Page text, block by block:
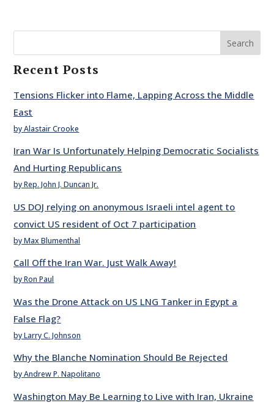
Search
Recent Posts
Tensions Flicker into Flame, Lapping Across the Middle
East
by Alastair Crooke
Iran War Is Unfortunately Helping Democratic Socialists
And Hurting Republicans
by Rep. John J. Duncan Jr.
US DOJ relying on anonymous Israeli intel agent to
convict US resident of Oct 7 participation
by Max Blumenthal
Call Off the Iran War. Just Walk Away!
by Ron Paul
Was the Drone Attack on US LNG Tanker in Egypt a
False Flag?
by Larry C. Johnson
Why the Blanche Nomination Should Be Rejected
by Andrew P. Napolitano
Washington May Be Learning to Live with Iran, Ukraine